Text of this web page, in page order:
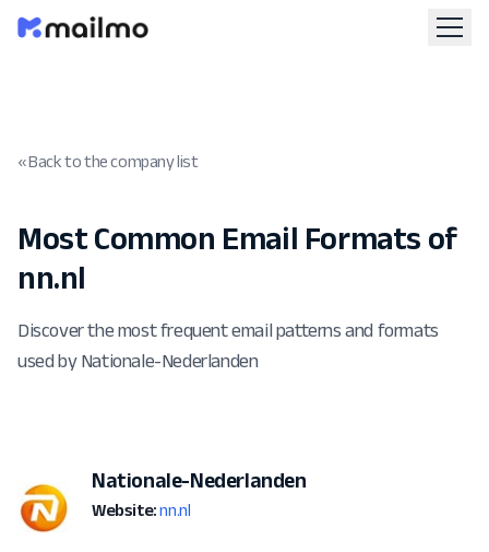
« Back to the company list
Most Common Email Formats of
nn.nl
Discover the most frequent email patterns and formats
used by Nationale-Nederlanden
Nationale-Nederlanden
Website: nn.nl